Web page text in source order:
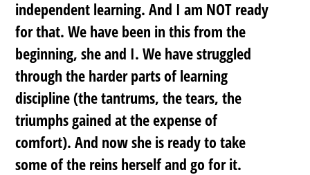
independent learning. And I am NOT ready
for that. We have been in this from the
beginning, she and I. We have struggled
through the harder parts of learning
discipline (the tantrums, the tears, the
triumphs gained at the expense of
comfort). And now she is ready to take
some of the reins herself and go for it.